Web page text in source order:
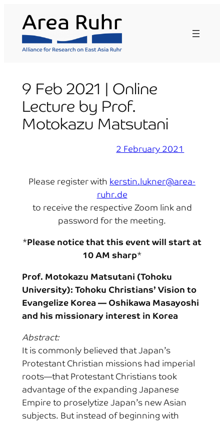
content
9 Feb 2021 | Online
Lecture by Prof.
Motokazu Matsutani
2 February 2021
Please register with kerstin.lukner@area-
ruhr.de
to receive the respective Zoom link and
password for the meeting.
*Please notice that this event will start at
10 AM sharp*
Prof. Motokazu Matsutani (Tohoku
University): Tohoku Christians’ Vision to
Evangelize Korea — Oshikawa Masayoshi
and his missionary interest in Korea
Abstract:
It is commonly believed that Japan’s
Protestant Christian missions had imperial
roots—that Protestant Christians took
advantage of the expanding Japanese
Empire to proselytize Japan’s new Asian
subjects. But instead of beginning with